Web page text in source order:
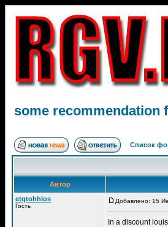
some recommendation
Список
Автор
etqtohhlos
Гость
Добавлено: 15
In a discount